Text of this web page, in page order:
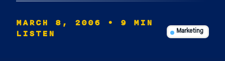
MARCH 8, 2006
• 9 MIN
LISTEN
Marketing